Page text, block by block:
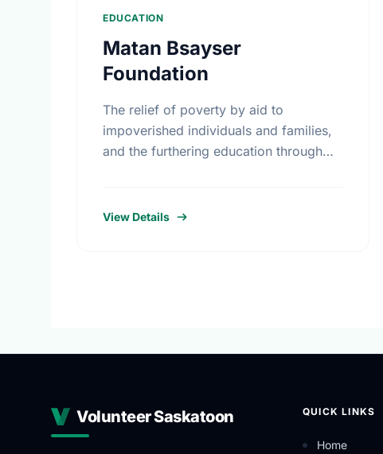
EDUCATION
Matan Bsayser
Foundation
The relief of poverty by aid to
impoverished individuals and families,
and the furthering education through
View Details
Volunteer Saskatoon QUICK LINKS
Home